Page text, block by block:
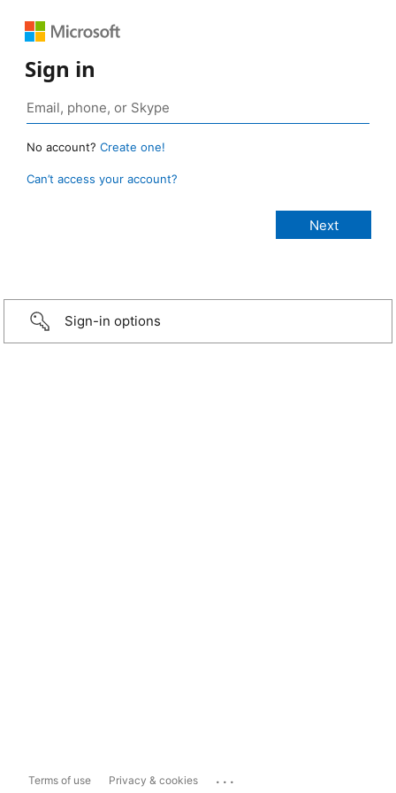
Sign in
No account? Create one!
Can’t access your account?
Sign-in options
Terms of use Privacy & cookies ...